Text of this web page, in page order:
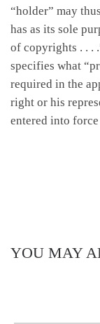
“holder” may
has as its sole
of copyrights . . .
specifies what
required in the
right or his
entered into
YOU MAY